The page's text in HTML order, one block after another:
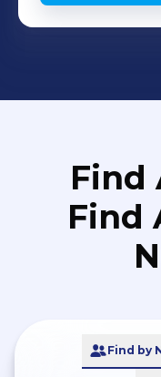
Find
Find
Find by